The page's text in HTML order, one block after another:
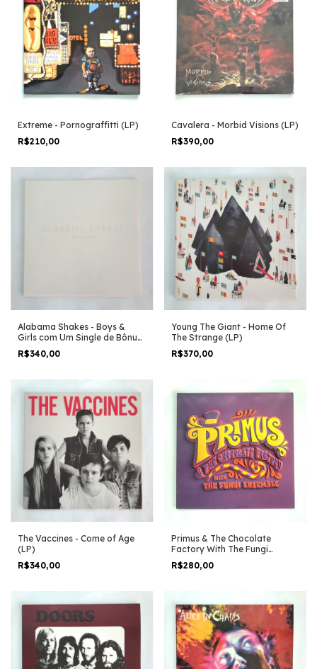
Extreme - Pornograffitti (LP)
R$210,00
Cavalera - Morbid Visions (LP)
R$390,00
Alabama Shakes - Boys &
Girls com Um Single de Bônus
(LP)
R$340,00
Young The Giant - Home Of
The Strange (LP)
R$370,00
The Vaccines - Come of Age
(LP)
R$340,00
Primus & The Chocolate
Factory With The Fungi
Ensemble (LP)
R$280,00